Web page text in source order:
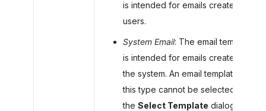
is intended for emails created by
users.
System Email: The email template
is intended for emails created by
the system. An email template of
this type cannot be selected in
the Select Template dialog box